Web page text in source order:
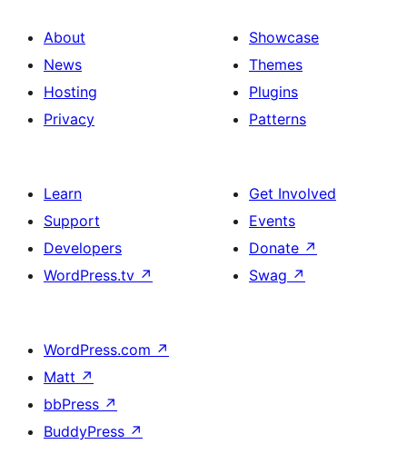
About
News
Hosting
Privacy
Showcase
Themes
Plugins
Patterns
Learn
Support
Developers
WordPress.tv ↗
Get Involved
Events
Donate ↗
Swag ↗
WordPress.com ↗
Matt ↗
bbPress ↗
BuddyPress ↗